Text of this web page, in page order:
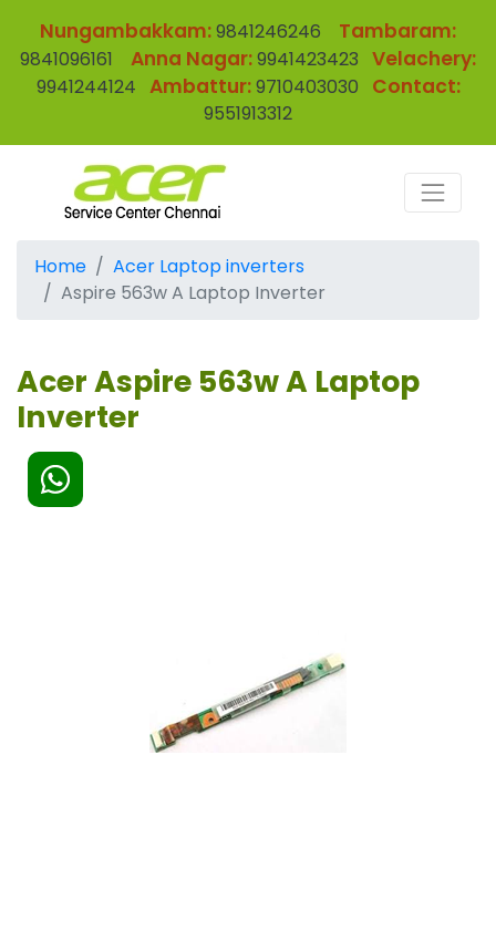
Nungambakkam:9841246246 Tambaram:
9841096161 Anna Nagar:9941423423 Velachery:
9941244124 Ambattur:9710403030 Contact:
9551913312
Home
Acer Laptop inverters
Aspire 563w A Laptop Inverter
Acer Aspire 563w A Laptop
Inverter